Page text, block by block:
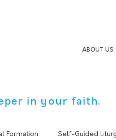
ABOUT US
in your faith.
Formation Self-Guided